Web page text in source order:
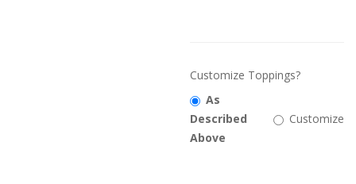
Customize Toppings?
As
Described
Above
Customize